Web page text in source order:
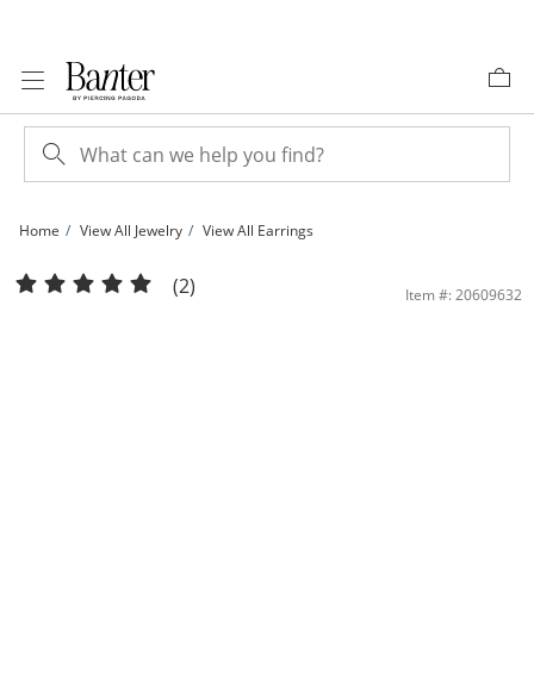
Home View All Jewelry View All Earrings
Solid Sterling Silver Black and White CZ Frame Square Composite Studs | Banter
(2) Item #: 20609632